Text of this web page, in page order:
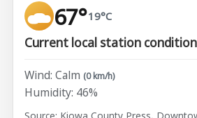
67°19°C
Current local station
Wind: Calm (0 km/h)
Humidity: 46%